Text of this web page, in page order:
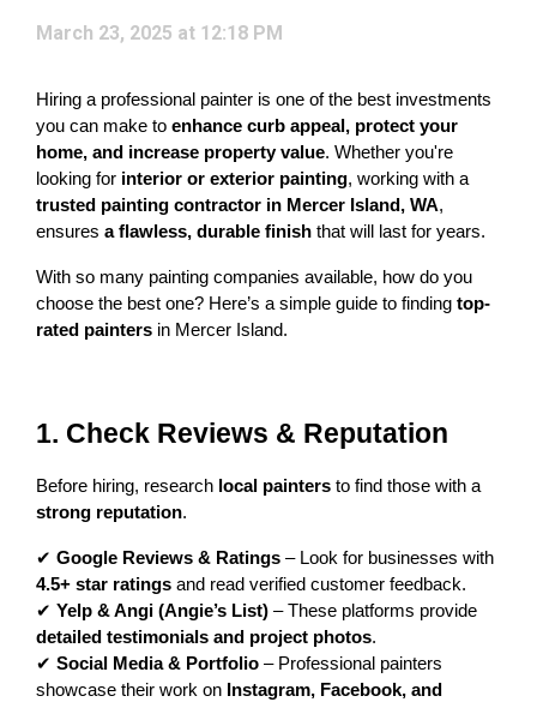
March 23, 2025 at 12:18 PM
Hiring a professional painter is one of the best investments
you can make to enhance curb appeal, protect your
home, and increase property value. Whether you're
looking for interior or exterior painting
trusted painting contractor in Mercer Island, WA,
ensures a flawless, durable finish that will last for years.
With so many painting companies available, how do you
choose the best one? Here’s a simple guide to finding top-
rated painters in Mercer Island.
1. Check Reviews & Reputation
Before hiring, research local painters
strong reputation.
✔ Google Reviews & Ratings
4.5+ star ratings and read verified customer feedback.
✔ Yelp & Angi (Angie’s List)
detailed testimonials and project photos.
✔ Social Media & Portfolio – Professional painters
showcase their work on Instagram, Facebook, and